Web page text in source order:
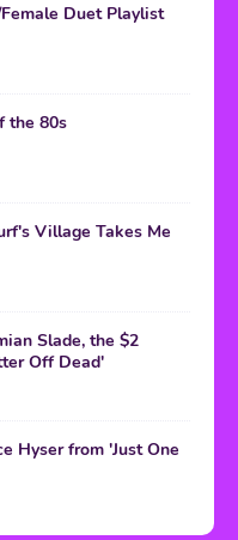
Duet Playlist
the 80s
Village Takes Me
Slade, the $2
Off Dead'
Hyser from 'Just One